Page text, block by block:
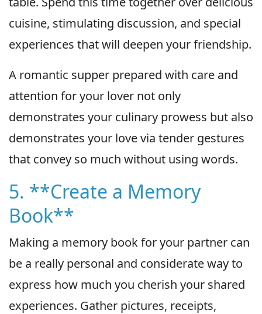
cuisine, stimulating discussion, and special
experiences that will deepen your friendship.
A romantic supper prepared with care and
attention for your lover not only
demonstrates your culinary prowess but also
demonstrates your love via tender gestures
that convey so much without using words.
5. **Create a Memory
Book**
Making a memory book for your partner can
be a really personal and considerate way to
express how much you cherish your shared
experiences. Gather pictures, receipts,